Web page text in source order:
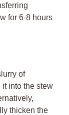
for 6-8 hours
of
it into the stew
thicken the